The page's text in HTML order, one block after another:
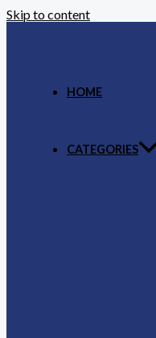
Skip to content
HOME
CATEGORIES